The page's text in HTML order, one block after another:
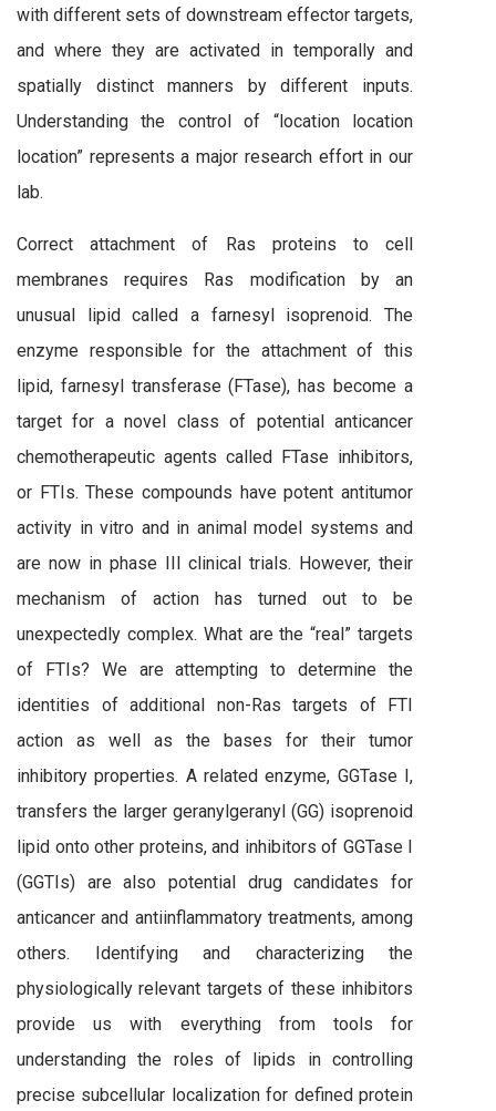
with different sets of downstream effector targets,
and where they are activated in temporally and
spatially distinct manners by different inputs.
Understanding the control of “location location
location” represents a major research effort in our
lab.
Correct attachment of Ras proteins to cell
membranes requires Ras modification by an
unusual lipid called a farnesyl isoprenoid. The
enzyme responsible for the attachment of this
lipid, farnesyl transferase (FTase), has become a
target for a novel class of potential anticancer
chemotherapeutic agents called FTase inhibitors,
or FTIs. These compounds have potent antitumor
activity in vitro and in animal model systems and
are now in phase III clinical trials. However, their
mechanism of action has turned out to be
unexpectedly complex. What are the “real” targets
of FTIs? We are attempting to determine the
identities of additional non-Ras targets of FTI
action as well as the bases for their tumor
inhibitory properties. A related enzyme, GGTase I,
transfers the larger geranylgeranyl (GG) isoprenoid
lipid onto other proteins, and inhibitors of GGTase I
(GGTIs) are also potential drug candidates for
anticancer and antiinflammatory treatments, among
others. Identifying and characterizing the
physiologically relevant targets of these inhibitors
provide us with everything from tools for
understanding the roles of lipids in controlling
precise subcellular localization for defined protein